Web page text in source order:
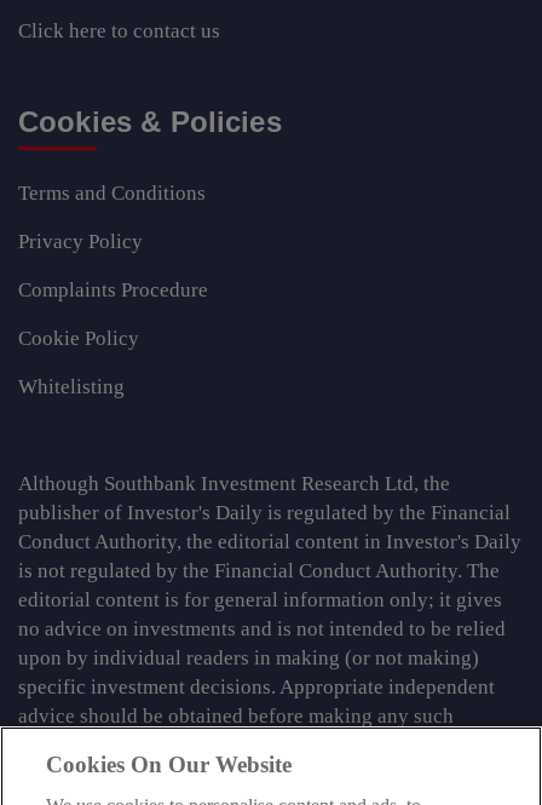
Click here to contact us
Cookies & Policies
Terms and Conditions
Privacy Policy
Complaints Procedure
Cookie Policy
Whitelisting
Although Southbank Investment Research Ltd, the
publisher of Investor's Daily is regulated by the Financial
Conduct Authority, the editorial content in Investor's Daily
is not regulated by the Financial Conduct Authority. The
editorial content is for general information only; it gives
no advice on investments and is not intended to be relied
upon by individual readers in making (or not making)
specific investment decisions. Appropriate independent
advice should be obtained before making any such
From time to time we may tell you about other information
Cookies On Our Website